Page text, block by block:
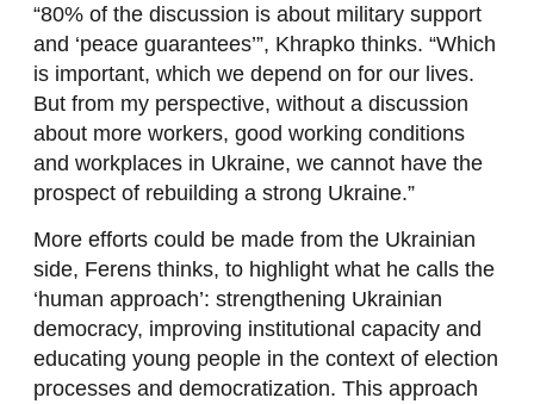
“80% of the discussion is about military support
and ‘peace guarantees’”, Khrapko thinks. “Which
is important, which we depend on for our lives.
But from my perspective, without a discussion
about more workers, good working conditions
and workplaces in Ukraine, we cannot have the
prospect of rebuilding a strong Ukraine.”
More efforts could be made from the Ukrainian
side, Ferens thinks, to highlight what he calls the
‘human approach’: strengthening Ukrainian
democracy, improving institutional capacity and
educating young people in the context of election
processes and democratization. This approach